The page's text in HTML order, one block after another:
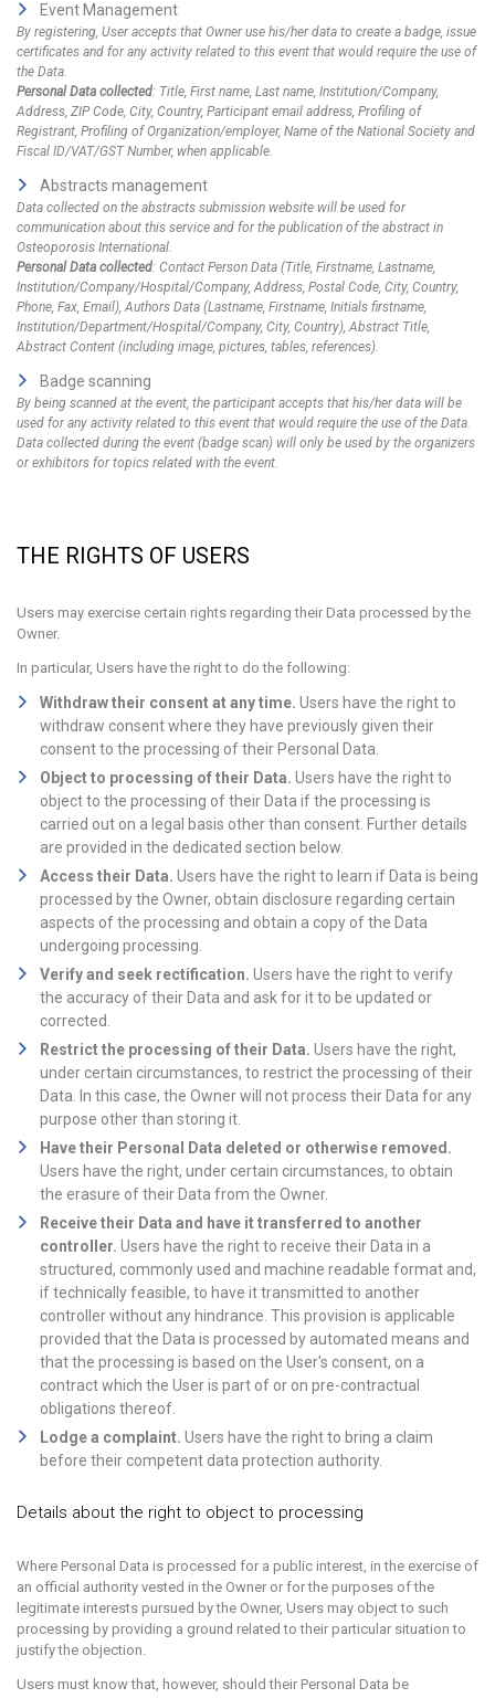
Event Management
By registering, User accepts that Owner use his/her data to create a badge, issue
certificates and for any activity related to this event that would require the use of
the Data.
Personal Data collected: Title, First name, Last name, Institution/Company,
Address, ZIP Code, City, Country, Participant email address, Profiling of
Registrant, Profiling of Organization/employer, Name of the National Society and
Fiscal ID/VAT/GST Number, when applicable.
Abstracts management
Data collected on the abstracts submission website will be used for
communication about this service and for the publication of the abstract in
Osteoporosis International.
Personal Data collected: Contact Person Data (Title, Firstname, Lastname,
Institution/Company/Hospital/Company, Address, Postal Code, City, Country,
Phone, Fax, Email), Authors Data (Lastname, Firstname, Initials firstname,
Institution/Department/Hospital/Company, City, Country), Abstract Title,
Abstract Content (including image, pictures, tables, references).
Badge scanning
By being scanned at the event, the participant accepts that his/her data will be
used for any activity related to this event that would require the use of the Data.
Data collected during the event (badge scan) will only be used by the organizers
or exhibitors for topics related with the event.
THE RIGHTS OF USERS
Users may exercise certain rights regarding their Data processed by the
Owner.
In particular, Users have the right to do the following:
Withdraw their consent at any time. Users have the right to
withdraw consent where they have previously given their
consent to the processing of their Personal Data.
Object to processing of their Data. Users have the right to
object to the processing of their Data if the processing is
carried out on a legal basis other than consent. Further details
are provided in the dedicated section below.
Access their Data. Users have the right to learn if Data is being
processed by the Owner, obtain disclosure regarding certain
aspects of the processing and obtain a copy of the Data
undergoing processing.
Verify and seek rectification. Users have the right to verify
the accuracy of their Data and ask for it to be updated or
corrected.
Restrict the processing of their Data. Users have the right,
under certain circumstances, to restrict the processing of their
Data. In this case, the Owner will not process their Data for any
purpose other than storing it.
Have their Personal Data deleted or otherwise removed.
Users have the right, under certain circumstances, to obtain
the erasure of their Data from the Owner.
Receive their Data and have it transferred to another
controller. Users have the right to receive their Data in a
structured, commonly used and machine readable format and,
if technically feasible, to have it transmitted to another
controller without any hindrance. This provision is applicable
provided that the Data is processed by automated means and
that the processing is based on the User's consent, on a
contract which the User is part of or on pre-contractual
obligations thereof.
Lodge a complaint. Users have the right to bring a claim
before their competent data protection authority.
Details about the right to object to processing
Where Personal Data is processed for a public interest, in the exercise of
an official authority vested in the Owner or for the purposes of the
legitimate interests pursued by the Owner, Users may object to such
processing by providing a ground related to their particular situation to
justify the objection.
Users must know that, however, should their Personal Data be